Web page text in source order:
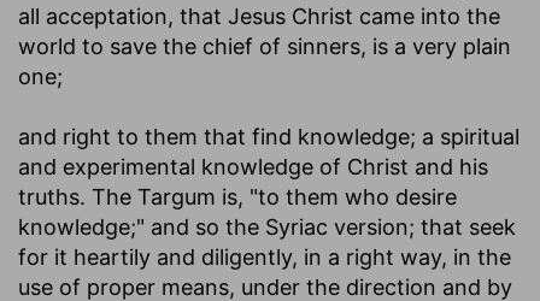
all acceptation, that Jesus Christ came into the
world to save the chief of sinners, is a very plain
one;
and right to them that find knowledge; a spiritual
and experimental knowledge of Christ and his
truths. The Targum is, "to them who desire
knowledge;" and so the Syriac version; that seek
for it heartily and diligently, in a right way, in the
use of proper means, under the direction and by